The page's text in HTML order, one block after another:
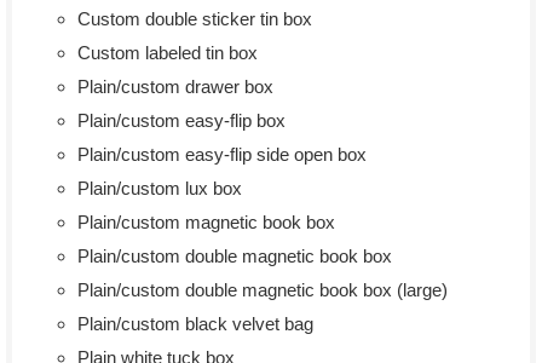
Custom double sticker tin box
Custom labeled tin box
Plain/custom drawer box
Plain/custom easy-flip box
Plain/custom easy-flip side open box
Plain/custom lux box
Plain/custom magnetic book box
Plain/custom double magnetic book box
Plain/custom double magnetic book box (large)
Plain/custom black velvet bag
Plain white tuck box